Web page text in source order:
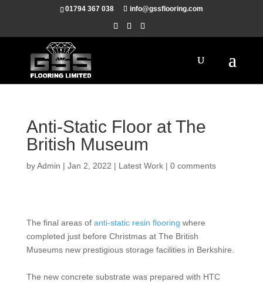
01794 367 038 info@gssflooring.com
Anti-Static Floor at The
British Museum
byAdmin | Jan 2, 2022 | Latest Work| 0 comments
The final areas of anti-static resin flooring where
completed just before Christmas at The British
Museums new prestigious storage facilities in Berkshire.
The new concrete substrate was prepared with HTC